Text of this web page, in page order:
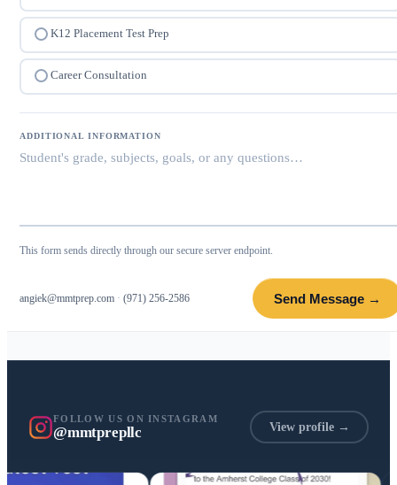
K12 Placement Test Prep
Career Consultation
ADDITIONAL INFORMATION
This form sends directly through our secure server endpoint.
angiek@mmtprep.com · (971) 256-2586 Send Message →
FOLLOW US ON INSTAGRAM
@mmtprepllc View profile →